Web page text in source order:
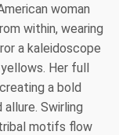
woman
within, wearing
a kaleidoscope
Her full
a bold
Swirling
motifs flow